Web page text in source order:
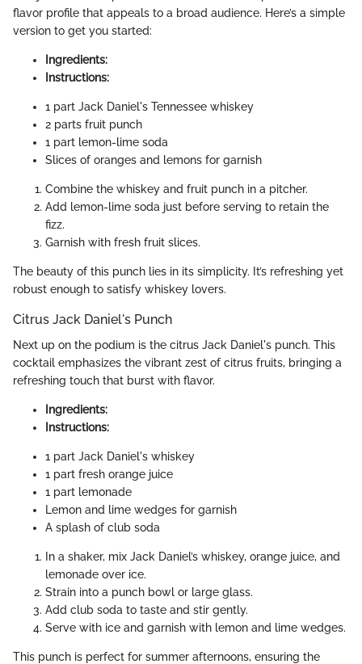
flavor profile that appeals to a broad audience. Here’s a simple
version to get you started:
Ingredients:
Instructions:
1 part Jack Daniel's Tennessee whiskey
2 parts fruit punch
1 part lemon-lime soda
Slices of oranges and lemons for garnish
Combine the whiskey and fruit punch in a pitcher.
Add lemon-lime soda just before serving to retain the
fizz.
Garnish with fresh fruit slices.
The beauty of this punch lies in its simplicity. It’s refreshing yet
robust enough to satisfy whiskey lovers.
Citrus Jack Daniel's Punch
Next up on the podium is the citrus Jack Daniel's punch. This
cocktail emphasizes the vibrant zest of citrus fruits, bringing a
refreshing touch that burst with flavor.
Ingredients:
Instructions:
1 part Jack Daniel's whiskey
1 part fresh orange juice
1 part lemonade
Lemon and lime wedges for garnish
A splash of club soda
In a shaker, mix Jack Daniel’s whiskey, orange juice, and
lemonade over ice.
Strain into a punch bowl or large glass.
Add club soda to taste and stir gently.
Serve with ice and garnish with lemon and lime wedges.
This punch is perfect for summer afternoons, ensuring the